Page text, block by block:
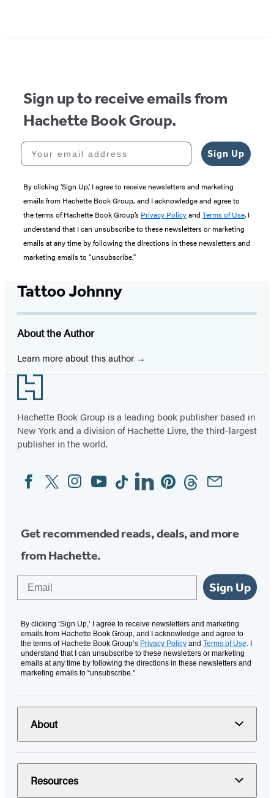
Sign up to receive emails from
Hachette Book Group.
Your email address
Sign Up
By clicking ‘Sign Up,’ I agree to receive newsletters and marketing
emails from Hachette Book Group, and I acknowledge and agree to
the terms of Hachette Book Group’s Privacy Policyand Terms of Use. I
understand that I can unsubscribe to these newsletters or marketing
emails at any time by following the directions in these newsletters and
marketing emails to “unsubscribe."
Tattoo Johnny
About the Author
Learn more about this author
Footer
Hachette Book Group is a leading book publisher based in
New York and a division of Hachette Livre, the third-largest
publisher in the world.
Social
Media
FacebookTwitterInstagram
YouTubeTiktokLinkedinPinterestThreadsEmail
Get recommended reads, deals, and more
from Hachette.
Sign Up
By clicking ‘Sign Up,’ I agree to receive newsletters and marketing
emails from Hachette Book Group, and I acknowledge and agree to
the terms of Hachette Book Group’s Privacy Policy and Terms of Use . I
understand that I can unsubscribe to these newsletters or marketing
emails at any time by following the directions in these newsletters and
marketing emails to “unsubscribe."
About
Resources